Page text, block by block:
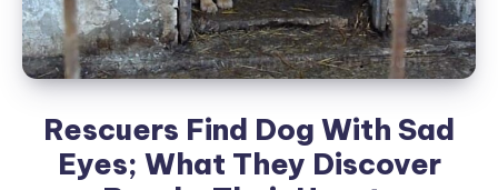
Rescuers Find Dog With Sad
Eyes; What They Discover